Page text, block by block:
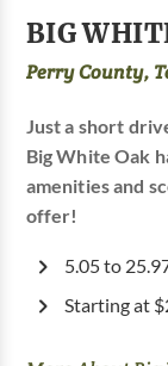
BIG
Perry County,
Just a short
Big White Oak
amenities and
offer!
5.05 to
Starting at